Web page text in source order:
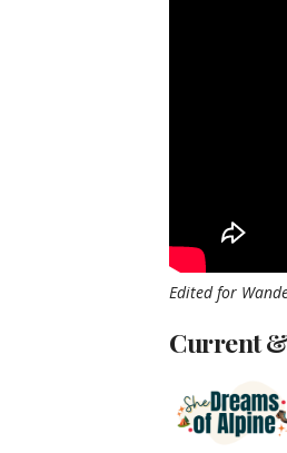
Edited for
Current